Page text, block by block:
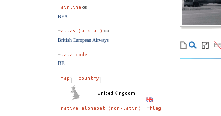
BEA
British European Airways
BE